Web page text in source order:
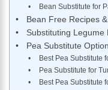
Bean Substitute for
Bean Free Recipes
Substituting Legume
Pea Substitute
Best Pea Substitute
Pea Substitute for
Best Pea Substitute